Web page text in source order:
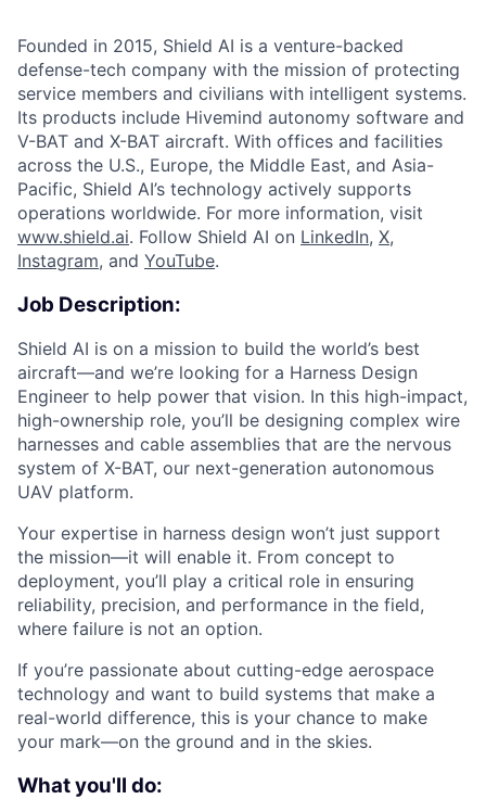
Founded in 2015, Shield AI is a venture-backed
defense-tech company with the mission of protecting
service members and civilians with intelligent systems.
Its products include Hivemind autonomy software and
V-BAT and X-BAT aircraft. With offices and facilities
across the U.S., Europe, the Middle East, and Asia-
Pacific, Shield AI’s technology actively supports
operations worldwide. For more information, visit
www.shield.ai. Follow Shield AI on LinkedIn, X,
Instagram, and YouTube.
Job Description:
Shield AI is on a mission to build the world’s best
aircraft—and we’re looking for a Harness Design
Engineer to help power that vision. In this high-impact,
high-ownership role, you’ll be designing complex wire
harnesses and cable assemblies that are the nervous
system of X-BAT, our next-generation autonomous
UAV platform.
Your expertise in harness design won’t just support
the mission—it will enable it. From concept to
deployment, you’ll play a critical role in ensuring
reliability, precision, and performance in the field,
where failure is not an option.
If you’re passionate about cutting-edge aerospace
technology and want to build systems that make a
real-world difference, this is your chance to make
your mark—on the ground and in the skies.
What you'll do: